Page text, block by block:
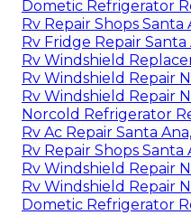
Dometic Refrigerator
Rv Repair Shops Santa
Rv Fridge Repair Santa
Rv Windshield
Rv Windshield Repair
Rv Windshield Repair
Norcold Refrigerator
Rv Ac Repair Santa
Rv Repair Shops Santa
Rv Windshield Repair
Rv Windshield Repair
Dometic Refrigerator